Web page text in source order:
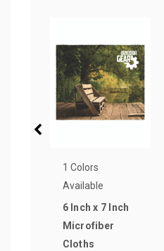
1 Colors
Available
6 Inch x 7 Inch
Microfiber
Cloths